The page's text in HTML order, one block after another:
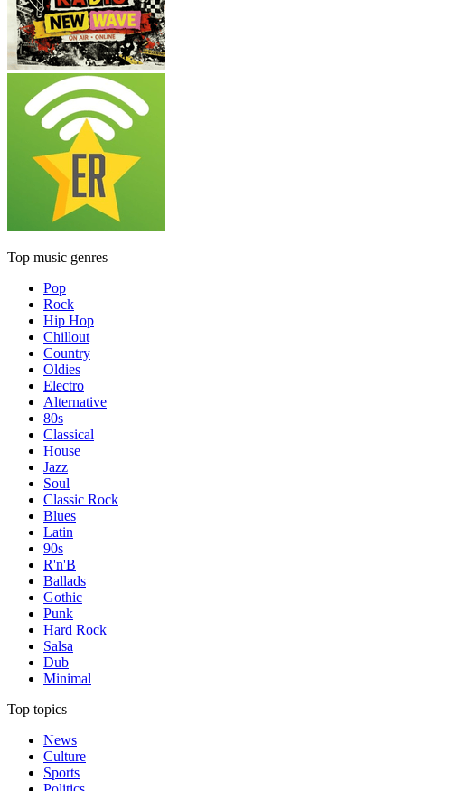
Top music genres
Pop
Rock
Hip Hop
Chillout
Country
Oldies
Electro
Alternative
80s
Classical
House
Jazz
Soul
Classic Rock
Blues
Latin
90s
R'n'B
Ballads
Gothic
Punk
Hard Rock
Salsa
Dub
Minimal
Top topics
News
Culture
Sports